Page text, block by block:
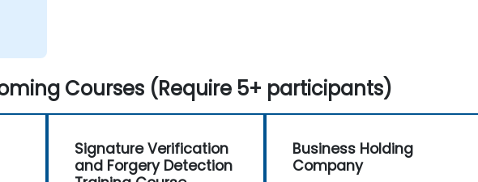
Courses (Require 5+ participants)
Signature Verification
and Forgery Detection
Business Holding
Company